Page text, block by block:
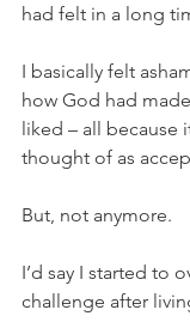
had felt in a long
I basically felt
how God had
liked – all because
thought of as
But, not anymore.
I’d say I started to
challenge after